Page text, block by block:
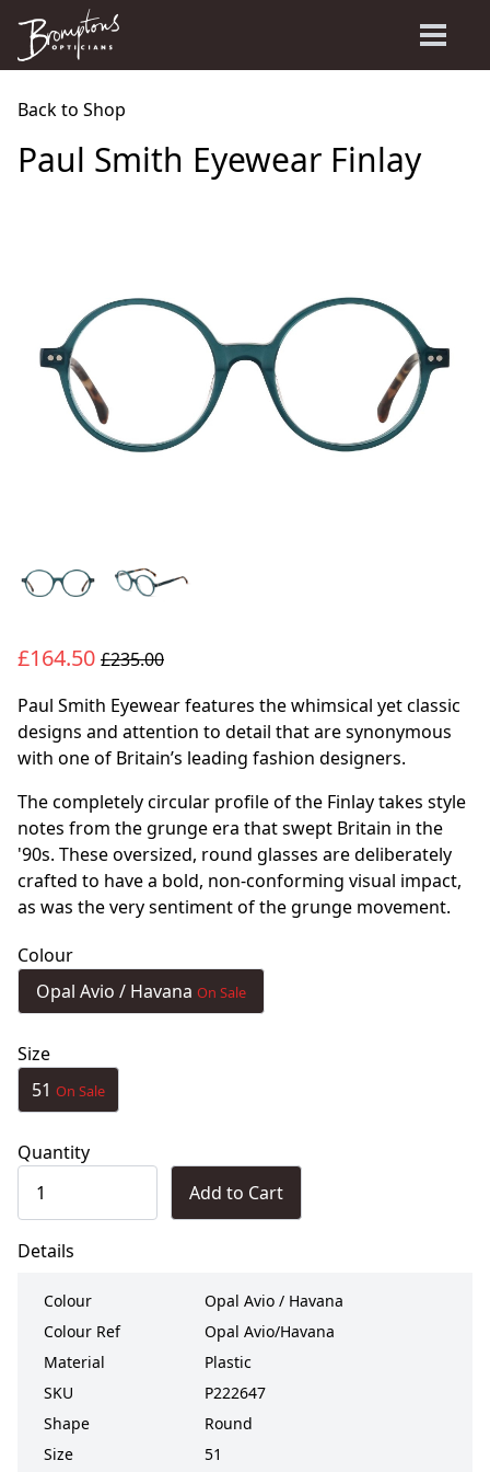
Back to Shop
Paul Smith Eyewear Finlay
£164.50 £235.00
Paul Smith Eyewear features the whimsical yet classic
designs and attention to detail that are synonymous
with one of Britain’s leading fashion designers.
The completely circular profile of the Finlay takes style
notes from the grunge era that swept Britain in the
'90s. These oversized, round glasses are deliberately
crafted to have a bold, non-conforming visual impact,
as was the very sentiment of the grunge movement.
Colour
Opal Avio / Havana On Sale
Size
51 On Sale
Quantity
Add to Cart
Details
Colour
Opal Avio / Havana
Colour Ref
Opal Avio/Havana
Material
Plastic
SKU
P222647
Shape
Round
Size
51